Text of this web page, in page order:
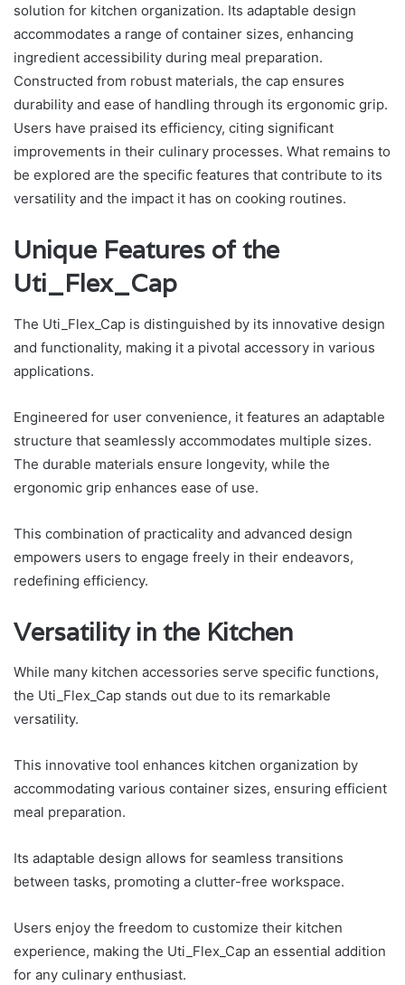
solution for kitchen organization. Its adaptable design
accommodates a range of container sizes, enhancing
ingredient accessibility during meal preparation.
Constructed from robust materials, the cap ensures
durability and ease of handling through its ergonomic grip.
Users have praised its efficiency, citing significant
improvements in their culinary processes. What remains to
be explored are the specific features that contribute to its
versatility and the impact it has on cooking routines.
Unique Features of the
Uti_Flex_Cap
The Uti_Flex_Cap is distinguished by its innovative design
and functionality, making it a pivotal accessory in various
applications.
Engineered for user convenience, it features an adaptable
structure that seamlessly accommodates multiple sizes.
The durable materials ensure longevity, while the
ergonomic grip enhances ease of use.
This combination of practicality and advanced design
empowers users to engage freely in their endeavors,
redefining efficiency.
Versatility in the Kitchen
While many kitchen accessories serve specific functions,
the Uti_Flex_Cap stands out due to its remarkable
versatility.
This innovative tool enhances kitchen organization by
accommodating various container sizes, ensuring efficient
meal preparation.
Its adaptable design allows for seamless transitions
between tasks, promoting a clutter-free workspace.
Users enjoy the freedom to customize their kitchen
experience, making the Uti_Flex_Cap an essential addition
for any culinary enthusiast.